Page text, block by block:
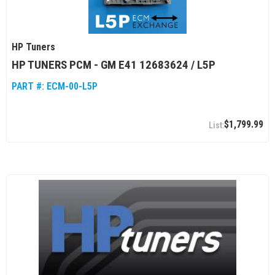
HP Tuners
HP TUNERS PCM - GM E41 12683624 / L5P
PART #: ECM-00-L5P
$1,799.99